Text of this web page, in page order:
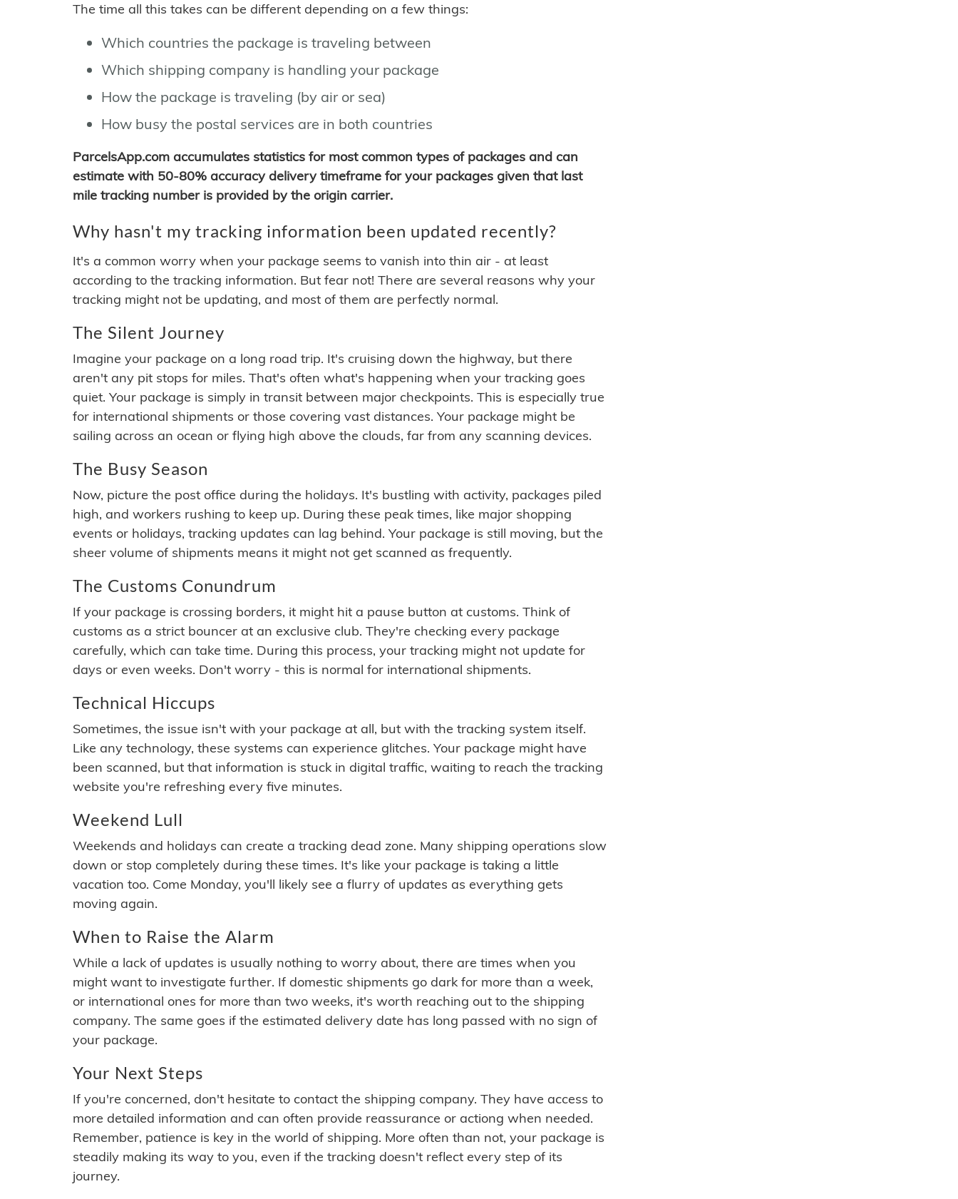
The time all this takes can be different depending on a few things:
Which countries the package is traveling between
Which shipping company is handling your package
How the package is traveling (by air or sea)
How busy the postal services are in both countries
ParcelsApp.com accumulates statistics for most common types of packages and can
estimate with 50-80% accuracy delivery timeframe for your packages given that last
mile tracking number is provided by the origin carrier.
Why hasn't my tracking information been updated recently?
It's a common worry when your package seems to vanish into thin air - at least
according to the tracking information. But fear not! There are several reasons why your
tracking might not be updating, and most of them are perfectly normal.
The Silent Journey
Imagine your package on a long road trip. It's cruising down the highway, but there
aren't any pit stops for miles. That's often what's happening when your tracking goes
quiet. Your package is simply in transit between major checkpoints. This is especially true
for international shipments or those covering vast distances. Your package might be
sailing across an ocean or flying high above the clouds, far from any scanning devices.
The Busy Season
Now, picture the post office during the holidays. It's bustling with activity, packages piled
high, and workers rushing to keep up. During these peak times, like major shopping
events or holidays, tracking updates can lag behind. Your package is still moving, but the
sheer volume of shipments means it might not get scanned as frequently.
The Customs Conundrum
If your package is crossing borders, it might hit a pause button at customs. Think of
customs as a strict bouncer at an exclusive club. They're checking every package
carefully, which can take time. During this process, your tracking might not update for
days or even weeks. Don't worry - this is normal for international shipments.
Technical Hiccups
Sometimes, the issue isn't with your package at all, but with the tracking system itself.
Like any technology, these systems can experience glitches. Your package might have
been scanned, but that information is stuck in digital traffic, waiting to reach the tracking
website you're refreshing every five minutes.
Weekend Lull
Weekends and holidays can create a tracking dead zone. Many shipping operations slow
down or stop completely during these times. It's like your package is taking a little
vacation too. Come Monday, you'll likely see a flurry of updates as everything gets
moving again.
When to Raise the Alarm
While a lack of updates is usually nothing to worry about, there are times when you
might want to investigate further. If domestic shipments go dark for more than a week,
or international ones for more than two weeks, it's worth reaching out to the shipping
company. The same goes if the estimated delivery date has long passed with no sign of
your package.
Your Next Steps
If you're concerned, don't hesitate to contact the shipping company. They have access to
more detailed information and can often provide reassurance or actiong when needed.
Remember, patience is key in the world of shipping. More often than not, your package is
steadily making its way to you, even if the tracking doesn't reflect every step of its
journey.